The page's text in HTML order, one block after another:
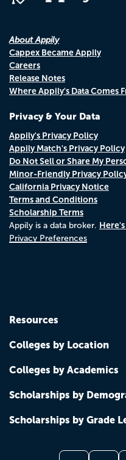
About Appily
Cappex Became Appily
Careers
Release Notes
Where Appily's Data Comes
Privacy & Your Data
Appily's Privacy Policy
Appily Match's Privacy Policy
Do Not Sell or Share My
Minor-Friendly Privacy
California Privacy Notice
Terms and Conditions
Scholarship Terms
Appily is a data broker.
Privacy Preferences
Resources
Colleges by Location
Colleges by Academics
Scholarships by
Scholarships by Grade